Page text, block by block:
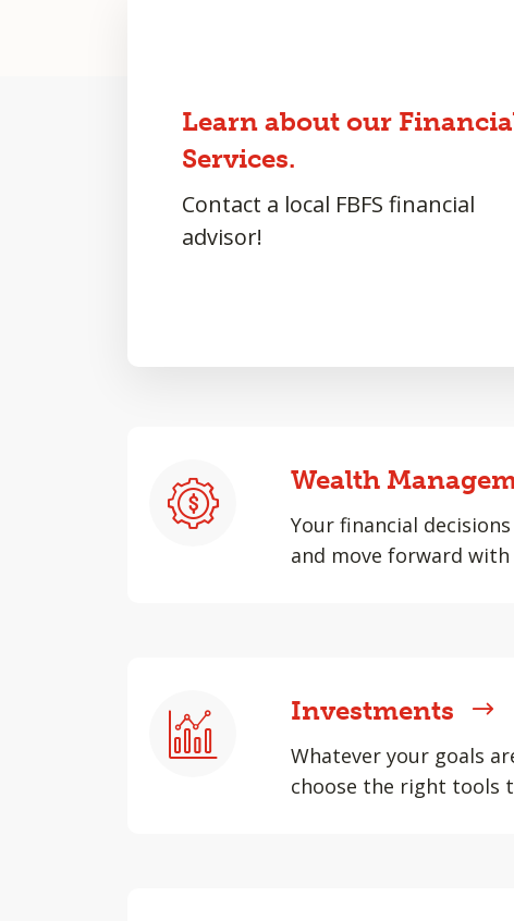
Learn about our
Services.
Contact a local FBFS financial
advisor!
Wealth
Your financial
and move forward with
Investments
Whatever your goals
choose the right tools